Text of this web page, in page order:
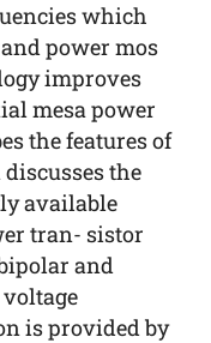
which
power mos
improves
mesa power
the features of
the
available
tran- sistor
and
is provided by